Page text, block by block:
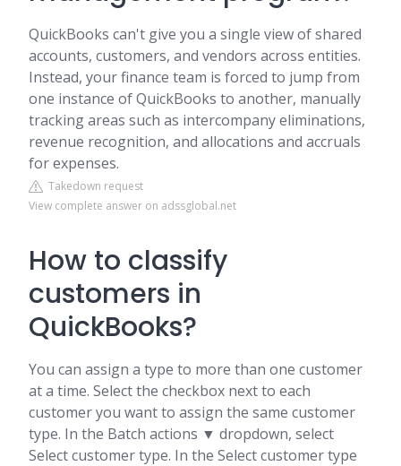
QuickBooks can't give you a single view of shared
accounts, customers, and vendors across entities.
Instead, your finance team is forced to jump from
one instance of QuickBooks to another, manually
tracking areas such as intercompany eliminations,
revenue recognition, and allocations and accruals
for expenses.
Takedown request
View complete answer on adssglobal.net
How to classify
customers in
QuickBooks?
You can assign a type to more than one customer
at a time. Select the checkbox next to each
customer you want to assign the same customer
type. In the Batch actions ▼ dropdown, select
Select customer type. In the Select customer type